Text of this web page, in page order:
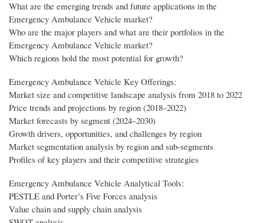
What are the emerging trends and future applications in the
Emergency Ambulance Vehicle market?
Who are the major players and what are their portfolios in the
Emergency Ambulance Vehicle market?
Which regions hold the most potential for growth?
Emergency Ambulance Vehicle Key Offerings:
Market size and competitive landscape analysis from 2018 to 2022
Price trends and projections by region (2018–2022)
Market forecasts by segment (2024–2030)
Growth drivers, opportunities, and challenges by region
Market segmentation analysis by region and sub-segments
Profiles of key players and their competitive strategies
Emergency Ambulance Vehicle Analytical Tools:
PESTLE and Porter’s Five Forces analysis
Value chain and supply chain analysis